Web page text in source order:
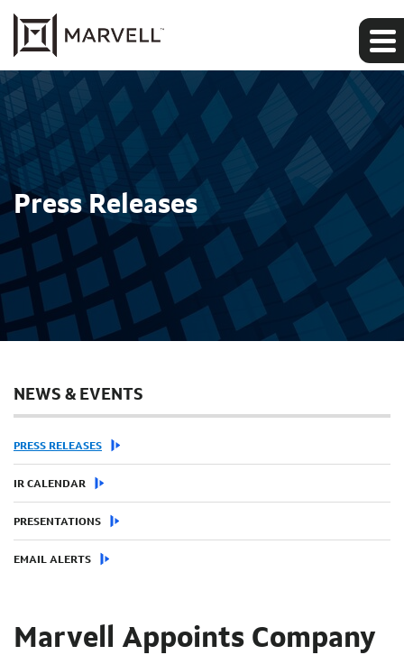
Press Releases
NEWS & EVENTS
PRESS RELEASES
IR CALENDAR
PRESENTATIONS
EMAIL ALERTS
Marvell Appoints Company